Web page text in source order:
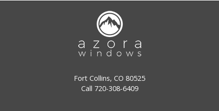
Fort Collins, CO 80525
Call 720-308-6409